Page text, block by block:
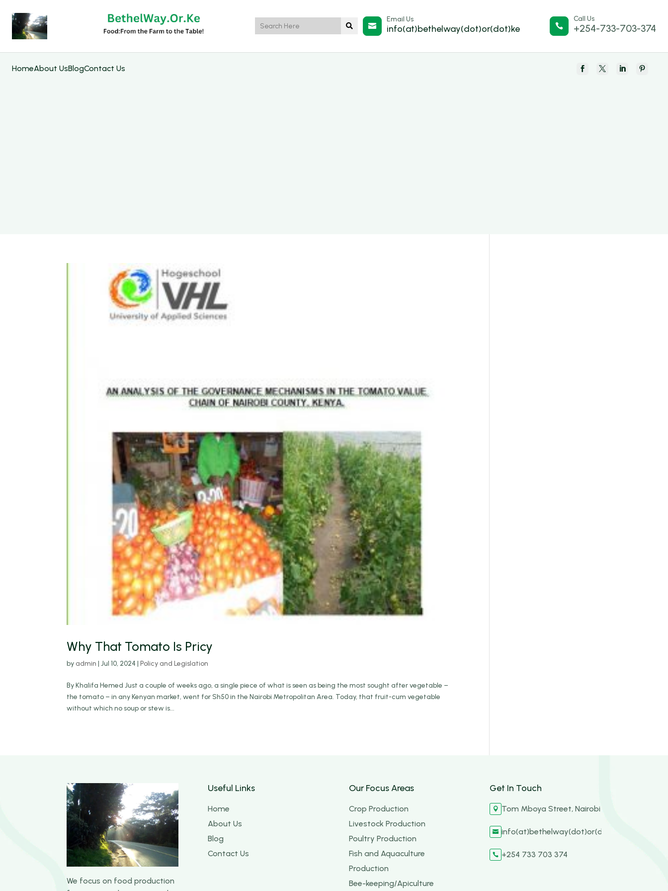
 
Email Us
info(at)bethelway(dot)or(dot)ke 
Call Us
+254-733-703-374
HomeAbout UsBlogContact Us    
Why That Tomato Is Pricy
by admin |Jul 10, 2024 |Policy and Legislation
By Khalifa Hemed Just a couple of weeks ago, a single piece of what is seen as being the most sought after vegetable –
the tomato – in any Kenyan market, went for Sh50 in the Nairobi Metropolitan Area. Today, that fruit-cum vegetable
without which no soup or stew is...
We focus on food production
Useful Links
Home
About Us
Blog
Contact Us
Our Focus Areas
Crop Production
Livestock Production
Poultry Production
Fish and Aquaculture
Production
Bee-keeping/Apiculture
Get In Touch
 Tom Mboya Street, Nairobi
 info(at)bethelway(dot)or(dot)ke
 +254 733 703 374